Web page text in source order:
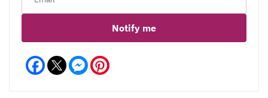
Notify me
Facebook Messenger